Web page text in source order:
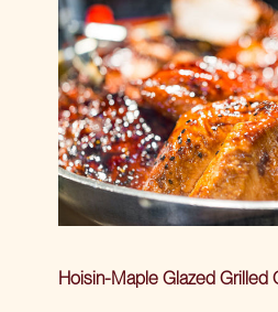
Hoisin-Maple Glazed Grilled